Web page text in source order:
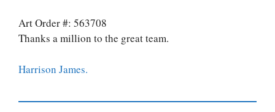
Art Order #: 563708
Thanks a million to the great team.
Harrison James.